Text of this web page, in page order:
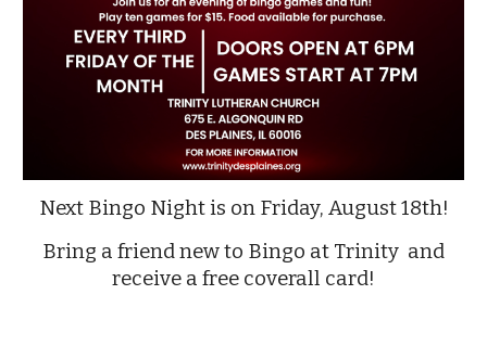
Next Bingo Night is on Friday, August 18th!
Bring a friend new to Bingo at Trinity and
receive a free coverall card!